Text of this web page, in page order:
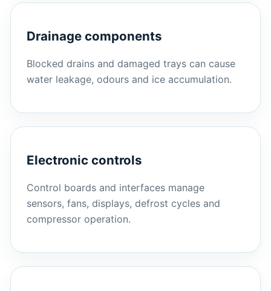
Drainage components
Blocked drains and damaged trays can cause
water leakage, odours and ice accumulation.
Electronic controls
Control boards and interfaces manage
sensors, fans, displays, defrost cycles and
compressor operation.